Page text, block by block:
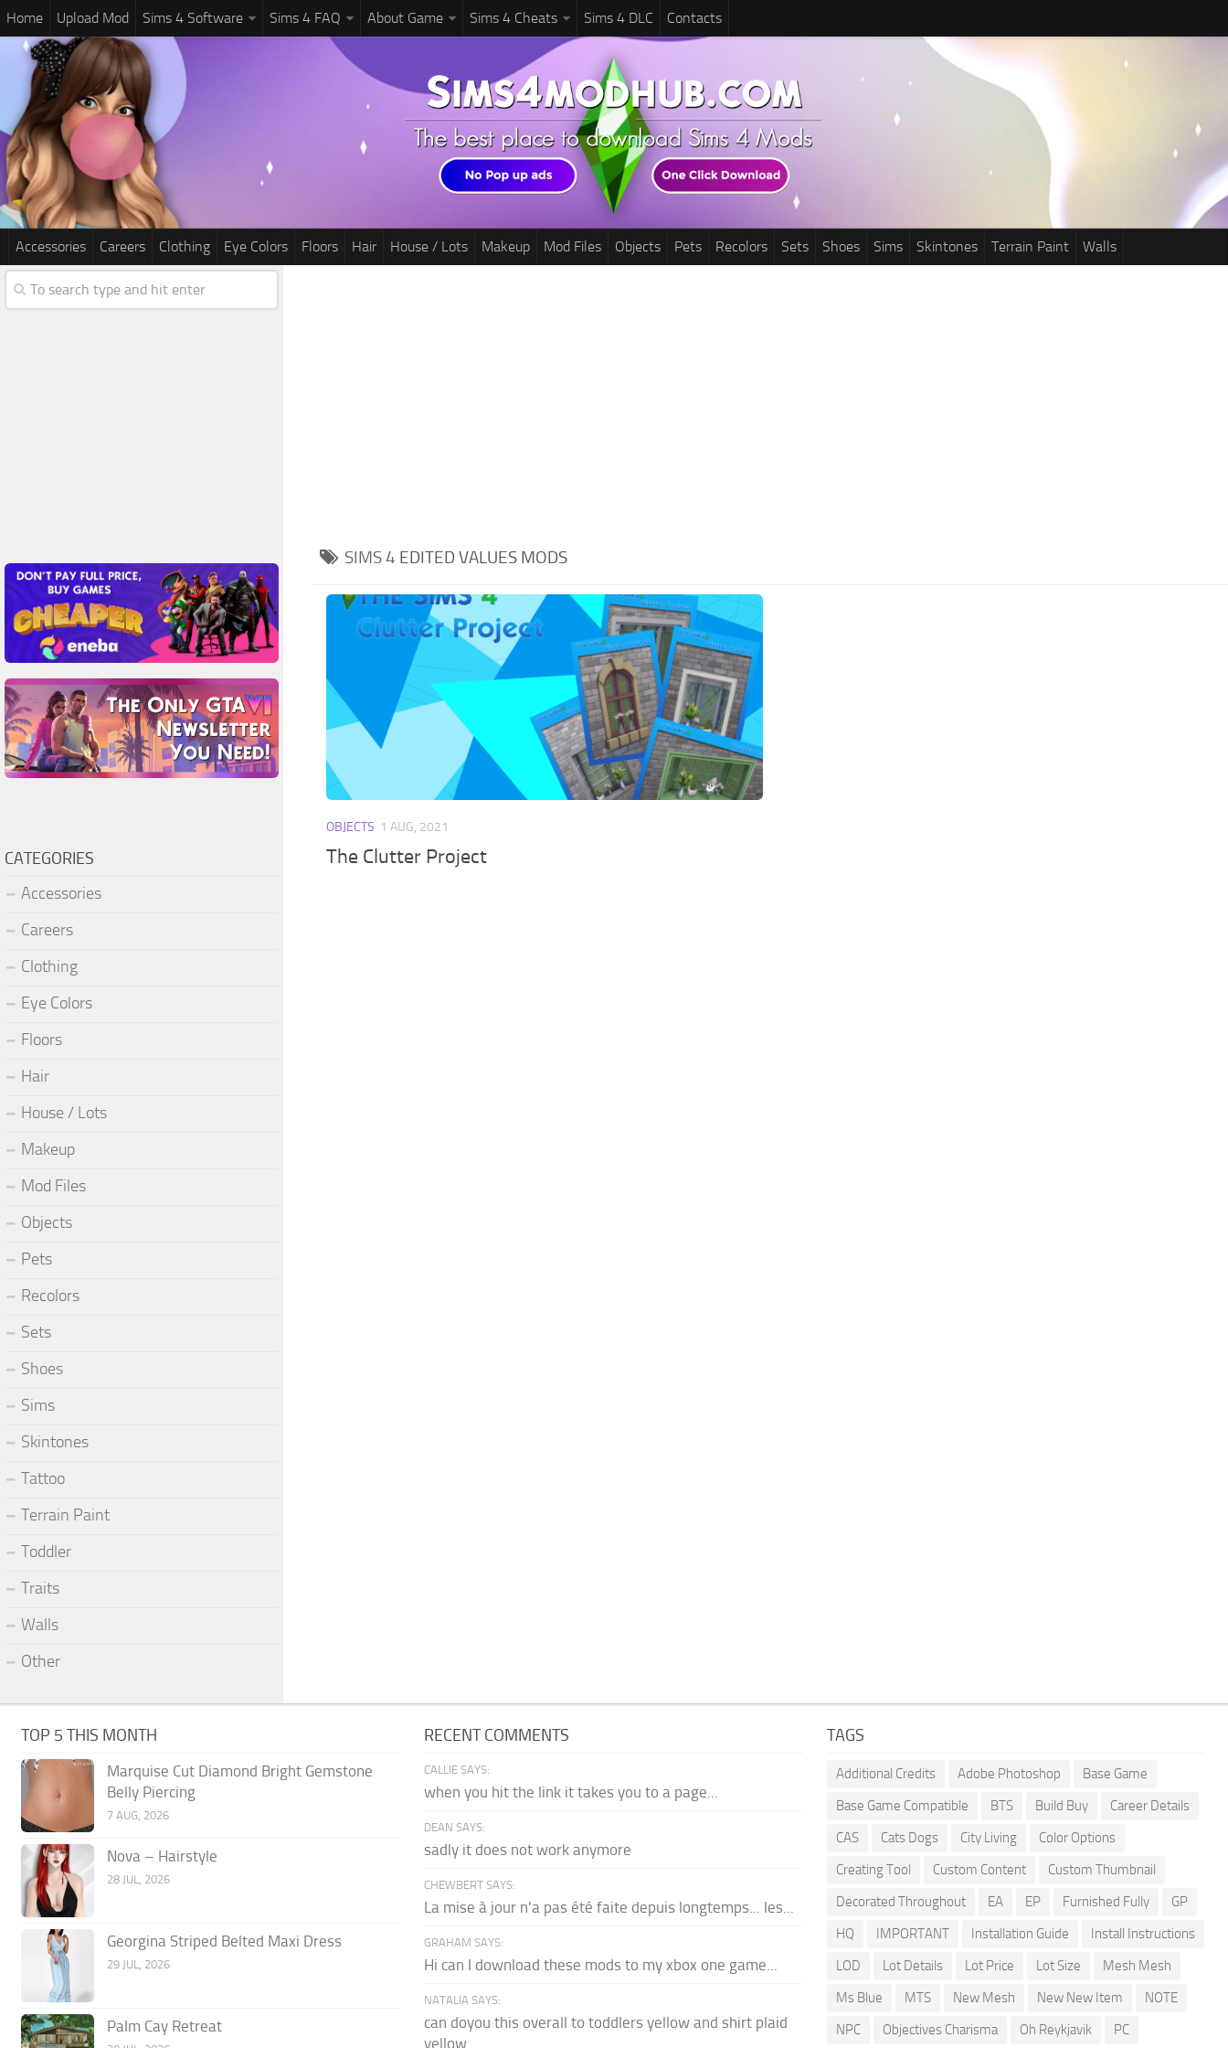
Home Upload Mod Sims 4 Software Sims 4 FAQ About Game Sims 4 Cheats Sims 4 DLC Contacts
Accessories Careers Clothing Eye Colors Floors Hair House / Lots Makeup Mod Files Objects Pets Recolors Sets Shoes Sims Skintones Terrain Paint Walls
SIMS 4 EDITED VALUES MODS
OBJECTS 1 AUG, 2021
The Clutter Project
CATEGORIES
Accessories
Careers
Clothing
Eye Colors
Floors
Hair
House / Lots
Makeup
Mod Files
Objects
Pets
Recolors
Sets
Shoes
Sims
Skintones
Tattoo
Terrain Paint
Toddler
Traits
Walls
Other
TOP 5 THIS MONTH
Marquise Cut Diamond Bright Gemstone
Belly Piercing
7 AUG, 2026
Nova – Hairstyle
28 JUL, 2026
Georgina Striped Belted Maxi Dress
29 JUL, 2026
Palm Cay Retreat
RECENT COMMENTS
CALLIE SAYS:
when you hit the link it takes you to a page...
DEAN SAYS:
sadly it does not work anymore
CHEWBERT SAYS:
La mise à jour n'a pas été faite depuis longtemps... les...
GRAHAM SAYS:
Hi can I download these mods to my xbox one game...
NATALIA SAYS:
can doyou this overall to toddlers yellow and shirt plaid
yellow...
TAGS
Additional Credits Adobe Photoshop
Base Game
Base Game Compatible
BTS Build Buy
Career Details
CAS
Cats Dogs City Living
Color Options
Creating Tool
Custom Content
Custom Thumbnail
Decorated Throughout
EA EP Furnished Fully
GP
HQ
IMPORTANT Installation Guide
Install Instructions
LOD
Lot Details Lot Price Lot Size
Mesh Mesh
Ms Blue
MTS New Mesh New New Item
NOTE
NPC
Objectives Charisma Oh Reykjavik PC